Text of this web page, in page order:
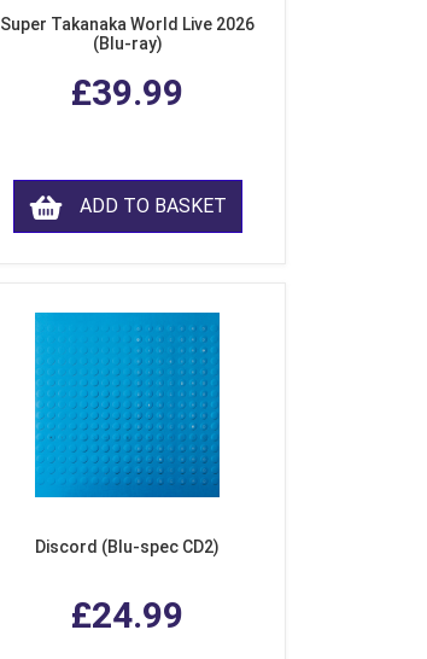
Super Takanaka World Live 2026
(Blu-ray)
£39.99
ADD TO BASKET
Discord (Blu-spec CD2)
£24.99